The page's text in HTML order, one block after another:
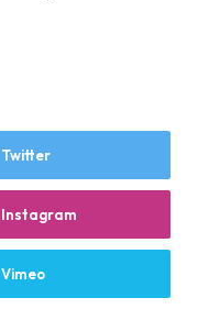
Twitter
Instagram
Vimeo